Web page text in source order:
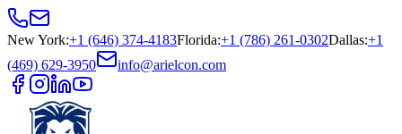
New York:+1 (646) 374-4183Florida:+1 (786) 261-0302Dallas:+1
(469) 629-3950
info@arielcon.com